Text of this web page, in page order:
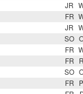
JR
FR
JR
SO
FR
FR
SO
FR